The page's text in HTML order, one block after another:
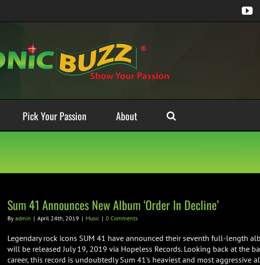
Pick Your Passion About
Sum 41 Announces New Album ‘Order In Decline’
By admin | April 24th, 2019 | Music | 0 Comments
Legendary rock icons SUM 41 have announced their seventh full-length
will be released July 19, 2019 via Hopeless Records. Looking back at the
career, this record is undoubtedly Sum 41's heaviest and most aggressive